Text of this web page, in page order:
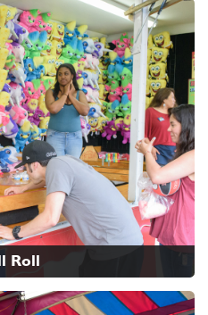
Roll